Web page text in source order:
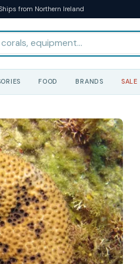
from Northern Ireland
FOOD BRANDS SALE